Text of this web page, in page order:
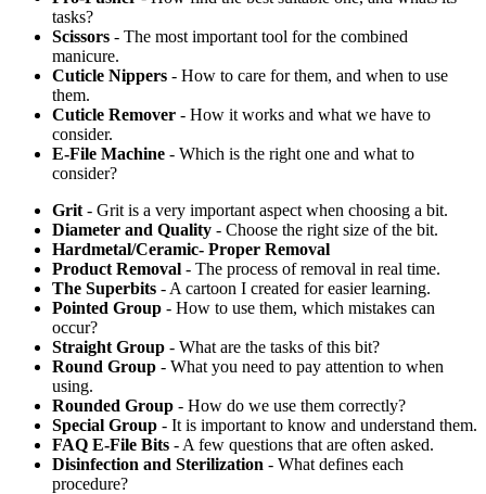
tasks?
Scissors - The most important tool for the combined
manicure.
Cuticle Nippers - How to care for them, and when to use
them.
Cuticle Remover - How it works and what we have to
consider.
E-File Machine - Which is the right one and what to
consider?
Grit - Grit is a very important aspect when choosing a bit.
Diameter and Quality - Choose the right size of the bit.
Hardmetal/Ceramic- Proper Removal
Product Removal - The process of removal in real time.
The Superbits - A cartoon I created for easier learning.
Pointed Group - How to use them, which mistakes can
occur?
Straight Group - What are the tasks of this bit?
Round Group - What you need to pay attention to when
using.
Rounded Group - How do we use them correctly?
Special Group - It is important to know and understand them.
FAQ E-File Bits - A few questions that are often asked.
Disinfection and Sterilization - What defines each
procedure?